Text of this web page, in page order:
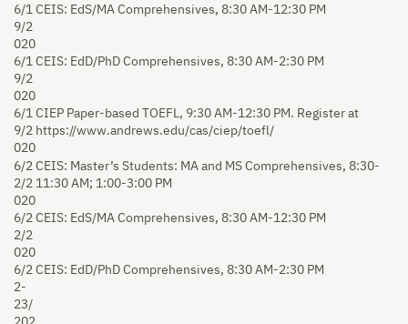
6/1
9/2
020
CEIS: EdS/MA Comprehensives, 8:30 AM-12:30 PM
6/1
9/2
020
CEIS: EdD/PhD Comprehensives, 8:30 AM-2:30 PM
6/1
9/2
020
CIEP Paper-based TOEFL, 9:30 AM-12:30 PM. Register at
https://www.andrews.edu/cas/ciep/toefl/
6/2
2/2
020
CEIS: Master’s Students: MA and MS Comprehensives, 8:30-
11:30 AM; 1:00-3:00 PM
6/2
2/2
020
CEIS: EdS/MA Comprehensives, 8:30 AM-12:30 PM
6/2
2-
23/
CEIS: EdD/PhD Comprehensives, 8:30 AM-2:30 PM